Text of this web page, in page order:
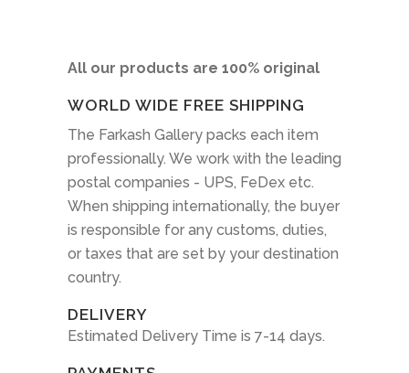
All our products are 100% original
WORLD WIDE FREE SHIPPING
The Farkash Gallery packs each item
professionally. We work with the leading
postal companies - UPS, FeDex etc.
When shipping internationally, the buyer
is responsible for any customs, duties,
or taxes that are set by your destination
country.
DELIVERY
Estimated Delivery Time is 7-14 days.